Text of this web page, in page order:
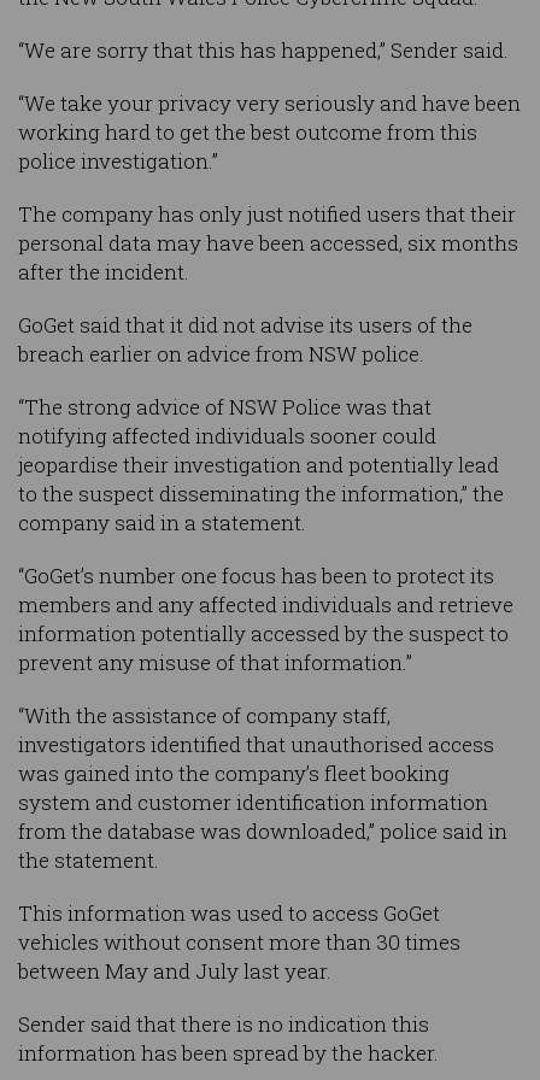
“We are sorry that this has happened,” Sender said.
“We take your privacy very seriously and have been
working hard to get the best outcome from this
police investigation.”
The company has only just notified users that their
personal data may have been accessed, six months
after the incident.
GoGet said that it did not advise its users of the
breach earlier on advice from NSW police.
“The strong advice of NSW Police was that
notifying affected individuals sooner could
jeopardise their investigation and potentially lead
to the suspect disseminating the information,” the
company said in a statement.
“GoGet’s number one focus has been to protect its
members and any affected individuals and retrieve
information potentially accessed by the suspect to
prevent any misuse of that information.”
“With the assistance of company staff,
investigators identified that unauthorised access
was gained into the company’s fleet booking
system and customer identification information
from the database was downloaded,” police said in
the statement.
This information was used to access GoGet
vehicles without consent more than 30 times
between May and July last year.
Sender said that there is no indication this
information has been spread by the hacker.